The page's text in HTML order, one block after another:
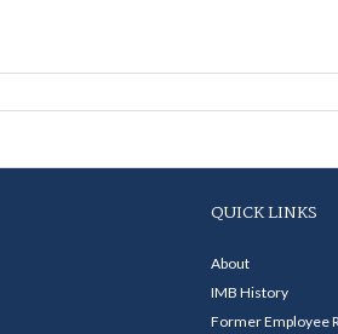
QUICK LINKS
About
IMB History
Former Employee